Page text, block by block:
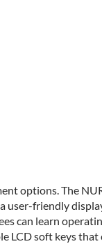
options. The
user-friendly
can learn
LCD soft keys that